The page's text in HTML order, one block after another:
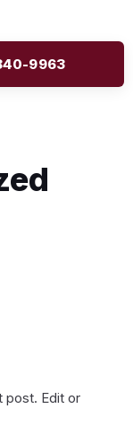
9963
post. Edit or